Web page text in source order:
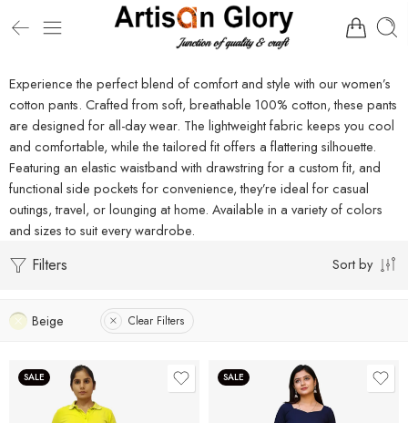
Experience the perfect blend of comfort and style with our women’s
cotton pants. Crafted from soft, breathable 100% cotton, these pants
are designed for all-day wear. The lightweight fabric keeps you cool
and comfortable, while the tailored fit offers a flattering silhouette.
Featuring an elastic waistband with drawstring for a custom fit, and
functional side pockets for convenience, they’re ideal for casual
outings, travel, or lounging at home. Available in a variety of colors
and sizes to suit every wardrobe.
Filters Sort by
Beige Clear Filters
SALE SALE